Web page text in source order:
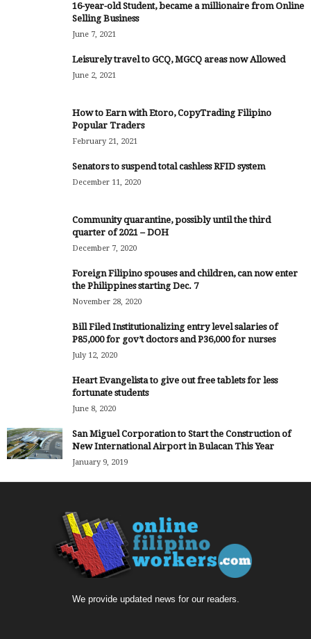
16-year-old Student, became a millionaire from Online
Selling Business
June 7, 2021
Leisurely travel to GCQ, MGCQ areas now Allowed
June 2, 2021
How to Earn with Etoro, CopyTrading Filipino
Popular Traders
February 21, 2021
Senators to suspend total cashless RFID system
December 11, 2020
Community quarantine, possibly until the third
quarter of 2021 – DOH
December 7, 2020
Foreign Filipino spouses and children, can now enter
the Philippines starting Dec. 7
November 28, 2020
Bill Filed Institutionalizing entry level salaries of
P85,000 for gov’t doctors and P36,000 for nurses
July 12, 2020
Heart Evangelista to give out free tablets for less
fortunate students
June 8, 2020
San Miguel Corporation to Start the Construction of
New International Airport in Bulacan This Year
January 9, 2019
We provide updated news for our readers.